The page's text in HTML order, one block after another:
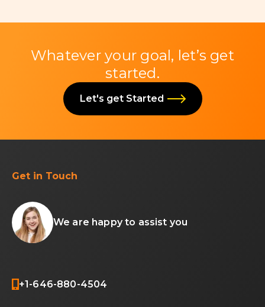
Whatever your goal, let’s get
started.
Let's get Started
Get in Touch
We are happy to assist you
+1-646-880-4504